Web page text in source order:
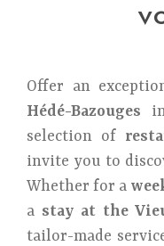
Offer an
Hédé-Bazouges
selection of
invite you to
Whether for a
a stay at the
tailor-made